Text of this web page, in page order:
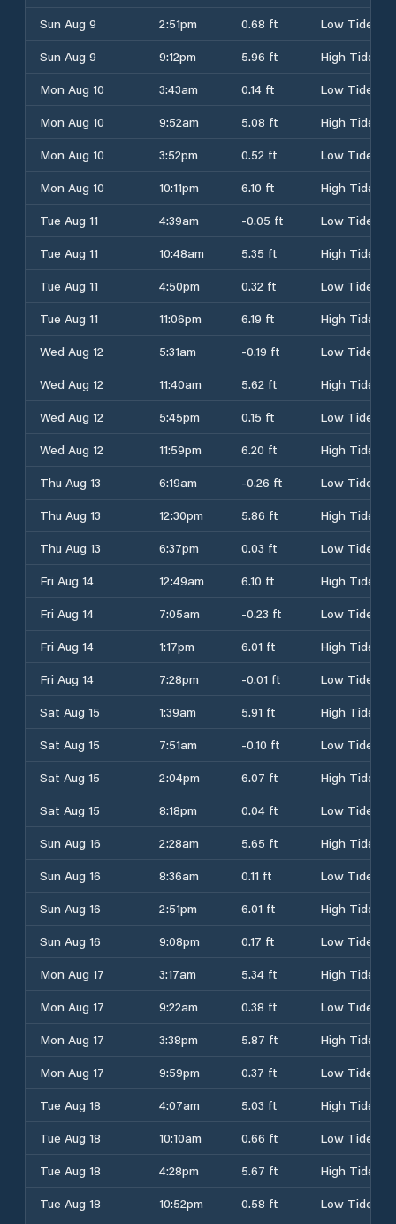
Sun Aug 9
2:51pm 0.68 ft
Low Tide
Sun Aug 9
9:12pm 5.96 ft
High Tide
Mon Aug 10
3:43am 0.14 ft
Low Tide
Mon Aug 10
9:52am 5.08 ft
High Tide
Mon Aug 10
3:52pm 0.52 ft
Low Tide
Mon Aug 10
10:11pm 6.10 ft
High Tide
Tue Aug 11
4:39am -0.05 ft
Low Tide
Tue Aug 11
10:48am 5.35 ft
High Tide
Tue Aug 11
4:50pm 0.32 ft
Low Tide
Tue Aug 11
11:06pm 6.19 ft
High Tide
Wed Aug 12
5:31am -0.19 ft
Low Tide
Wed Aug 12
11:40am 5.62 ft
High Tide
Wed Aug 12
5:45pm 0.15 ft
Low Tide
Wed Aug 12
11:59pm 6.20 ft
High Tide
Thu Aug 13
6:19am -0.26 ft
Low Tide
Thu Aug 13
12:30pm 5.86 ft
High Tide
Thu Aug 13
6:37pm 0.03 ft
Low Tide
Fri Aug 14
12:49am 6.10 ft
High Tide
Fri Aug 14
7:05am -0.23 ft
Low Tide
Fri Aug 14
1:17pm 6.01 ft
High Tide
Fri Aug 14
7:28pm -0.01 ft
Low Tide
Sat Aug 15
1:39am 5.91 ft
High Tide
Sat Aug 15
7:51am -0.10 ft
Low Tide
Sat Aug 15
2:04pm 6.07 ft
High Tide
Sat Aug 15
8:18pm 0.04 ft
Low Tide
Sun Aug 16
2:28am 5.65 ft
High Tide
Sun Aug 16
8:36am 0.11 ft
Low Tide
Sun Aug 16
2:51pm 6.01 ft
High Tide
Sun Aug 16
9:08pm 0.17 ft
Low Tide
Mon Aug 17
3:17am 5.34 ft
High Tide
Mon Aug 17
9:22am 0.38 ft
Low Tide
Mon Aug 17
3:38pm 5.87 ft
High Tide
Mon Aug 17
9:59pm 0.37 ft
Low Tide
Tue Aug 18
4:07am 5.03 ft
High Tide
Tue Aug 18
10:10am 0.66 ft
Low Tide
Tue Aug 18
4:28pm 5.67 ft
High Tide
Tue Aug 18
10:52pm 0.58 ft Low Tide